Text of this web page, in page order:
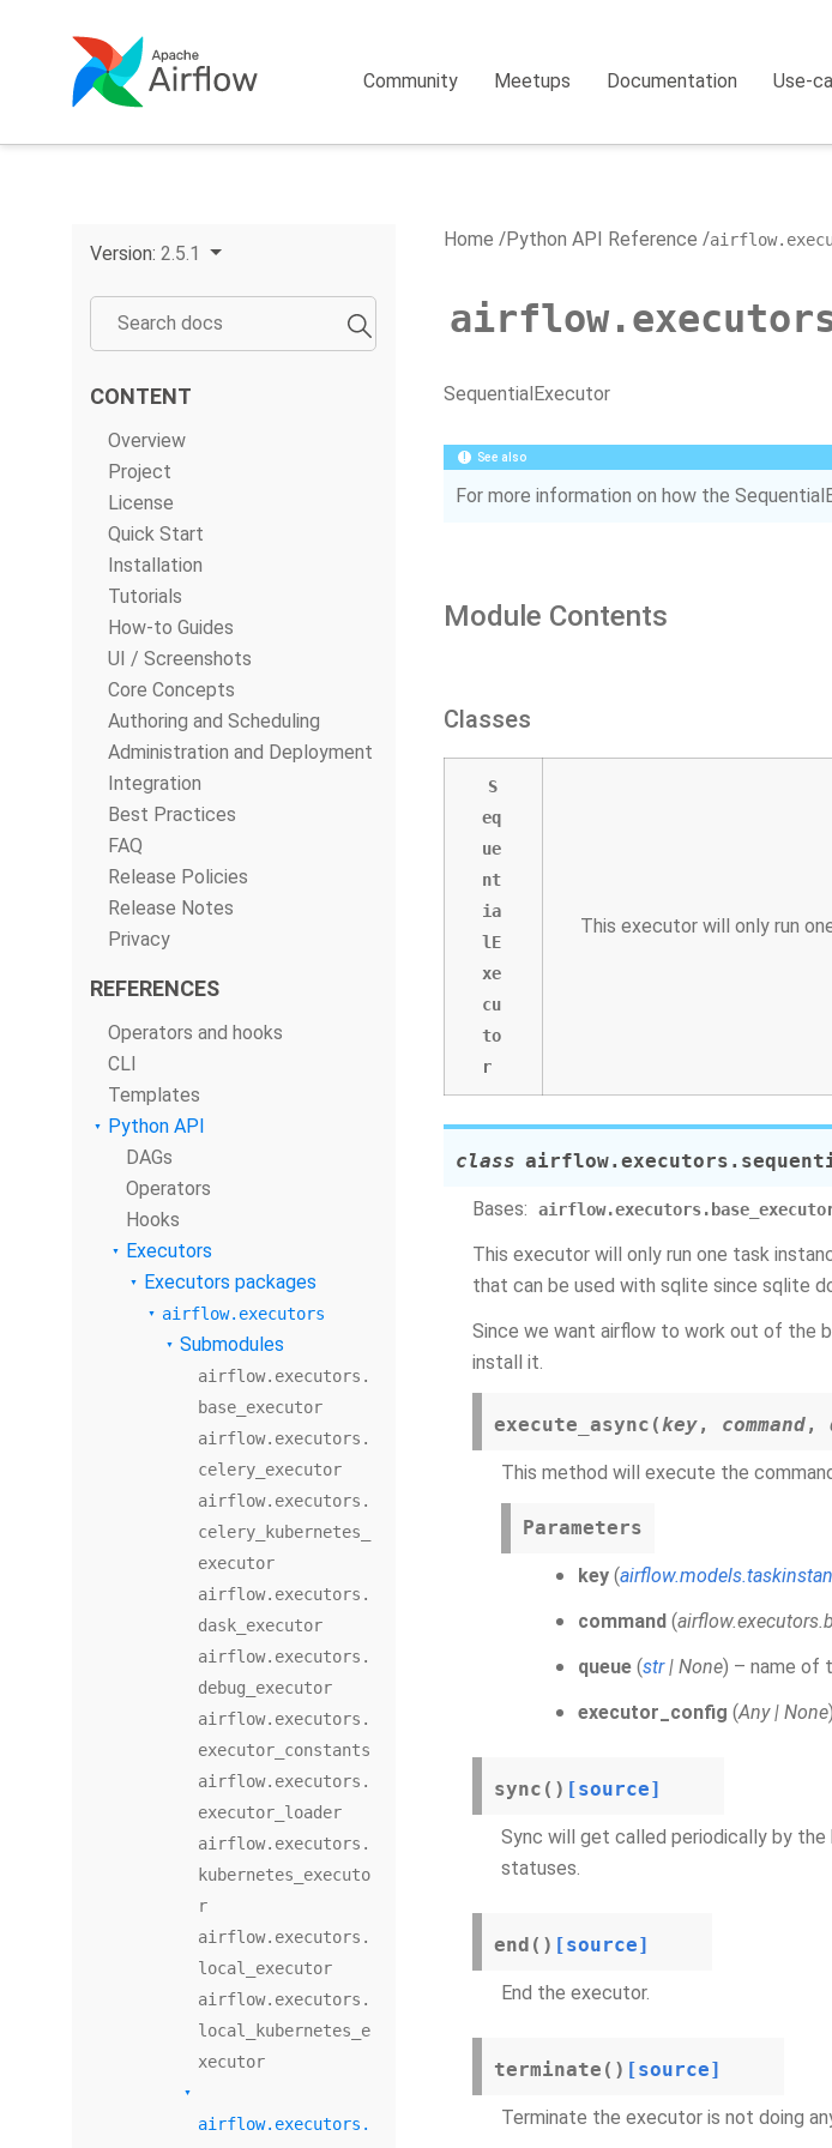
Community Meetups Documentation Use-
Version: 2.5.1
CONTENT
Overview
Project
License
Quick Start
Installation
Tutorials
How-to Guides
UI / Screenshots
Core Concepts
Authoring and Scheduling
Administration and Deployment
Integration
Best Practices
FAQ
Release Policies
Release Notes
Privacy
REFERENCES
Operators and hooks
CLI
Templates
Python API
DAGs
Operators
Hooks
Executors
Executors packages
airflow.executors
Submodules
airflow.executors.
base_executor
airflow.executors.
celery_executor
airflow.executors.
celery_kubernetes_
executor
airflow.executors.
dask_executor
airflow.executors.
debug_executor
airflow.executors.
executor_constants
airflow.executors.
executor_loader
airflow.executors.
kubernetes_executo
r
airflow.executors.
local_executor
airflow.executors.
local_kubernetes_e
xecutor
airflow.executors.
Home Python API Reference
SequentialExecutor
See also
For more information on how the
Module Contents
Classes
S
eq
ue
nt
ia
lE
xe
cu
to
r
This executor will only run
class
Bases:
This executor will only run one task
that can be used with sqlite since sqlite
Since we want airflow to work out of the
install it.
execute_async (key, command,
This method will execute the
Parameters
key (
command (
queue (str| None) – name of
executor_config (Any| None
sync ( ) [source]
Sync will get called periodically by
statuses.
end ( ) [source]
End the executor.
terminate ( ) [source]
Terminate the executor is not doing